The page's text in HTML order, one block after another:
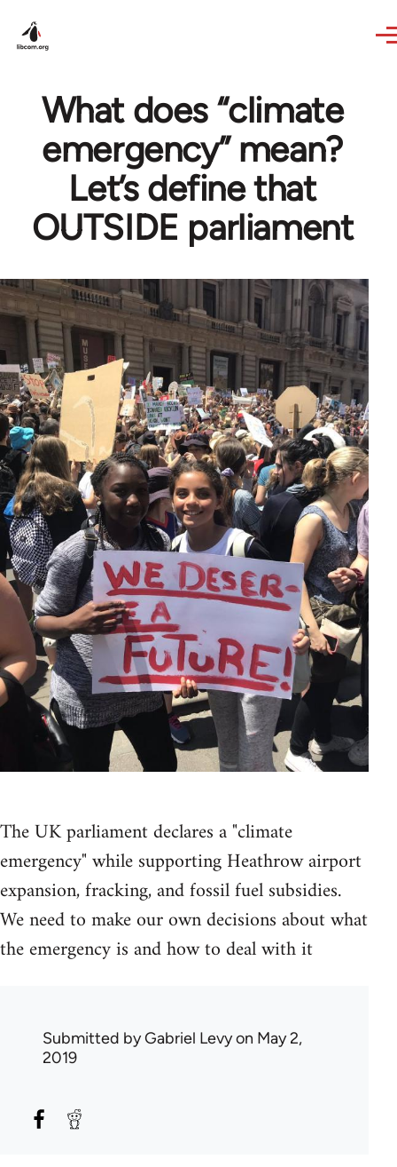
What does “climate
emergency” mean?
Let’s define that
OUTSIDE parliament
The UK parliament declares a "climate
emergency" while supporting Heathrow airport
expansion, fracking, and fossil fuel subsidies.
We need to make our own decisions about what
the emergency is and how to deal with it
Submitted byGabriel Levyon May 2,
2019